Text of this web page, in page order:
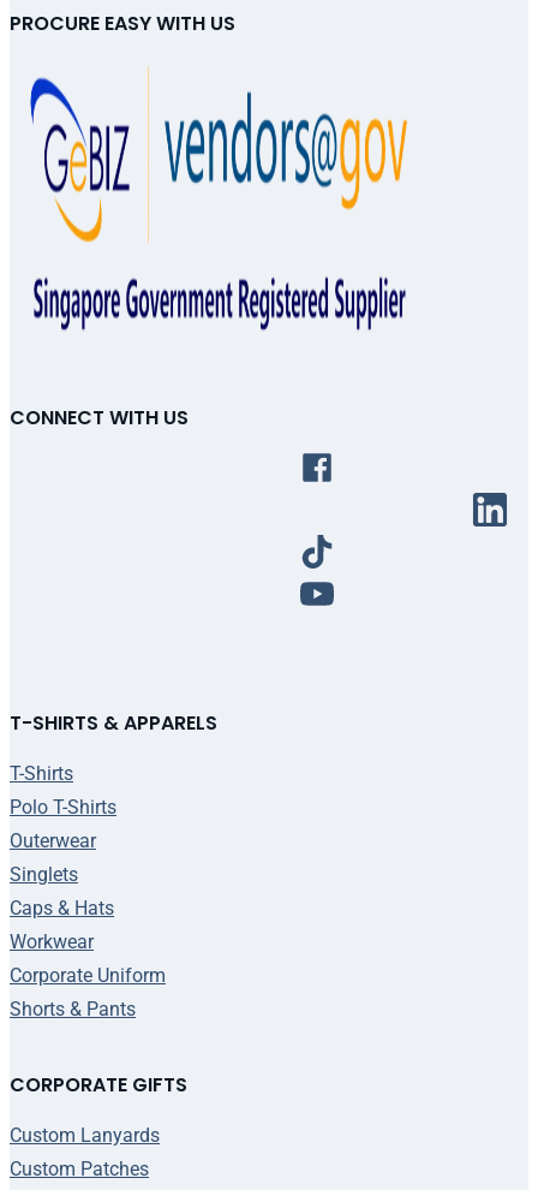
PROCURE EASY WITH US
CONNECT WITH US
T-SHIRTS & APPARELS
T-Shirts
Polo T-Shirts
Outerwear
Singlets
Caps & Hats
Workwear
Corporate Uniform
Shorts & Pants
CORPORATE GIFTS
Custom Lanyards
Custom Patches